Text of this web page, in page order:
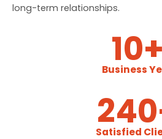
long-term relationships.
10+
Business
240
Satisfied